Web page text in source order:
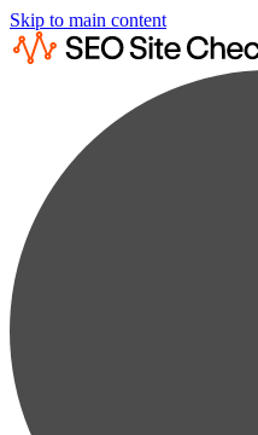
Skip to main content